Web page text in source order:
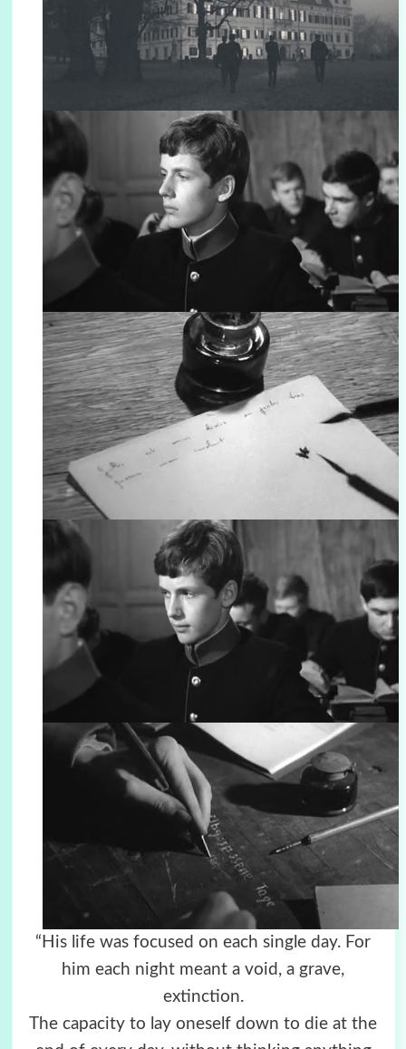
“His life was focused on each single day. For
him each night meant a void, a grave,
extinction.
The capacity to lay oneself down to die at the